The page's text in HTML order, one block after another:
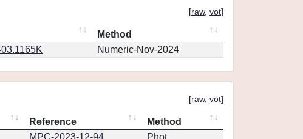
[raw, vot]
Method
Numeric-Nov-2024
[raw, vot]
Reference
Method
MPC-2023-12-94 Phot